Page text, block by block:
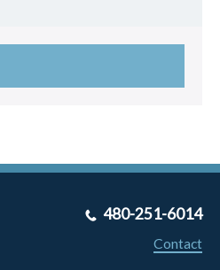
480-251-6014
Contact